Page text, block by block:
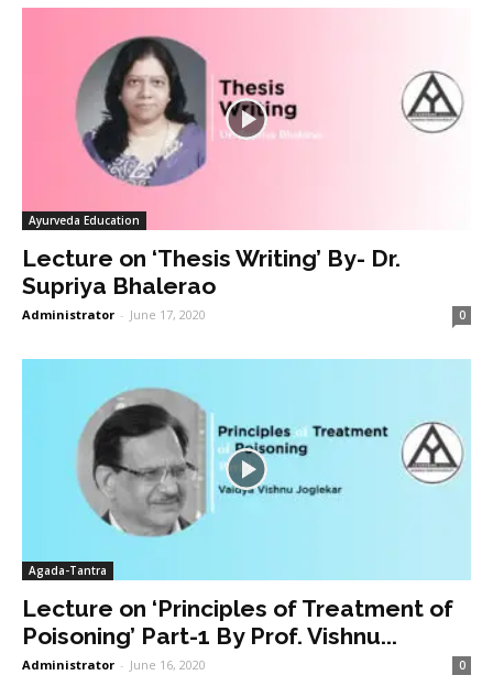
Ayurveda Education
Lecture on ‘Thesis Writing’ By- Dr.
Supriya Bhalerao
Administrator - June 17, 2020 0
Agada-Tantra
Lecture on ‘Principles of Treatment of
Poisoning’ Part-1 By Prof. Vishnu...
Administrator - June 16, 2020 0